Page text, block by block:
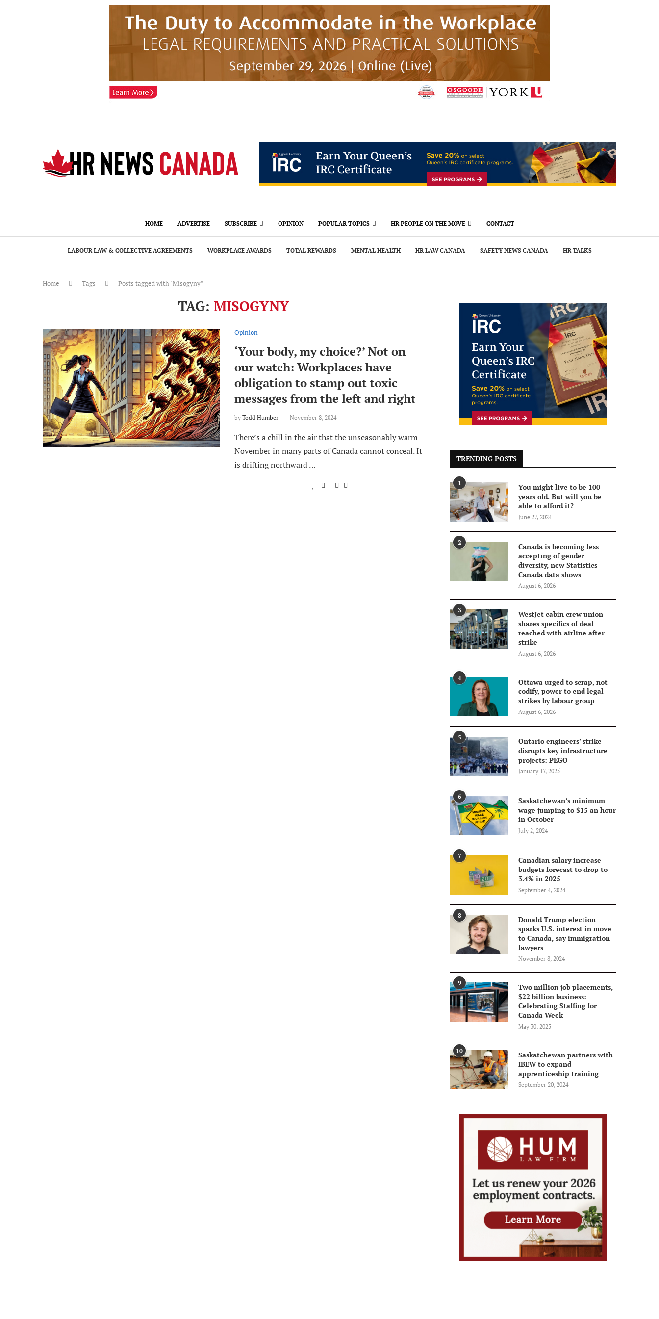
HOME ADVERTISE SUBSCRIBE OPINION POPULAR TOPICS HR PEOPLE ON THE MOVE CONTACT
LABOUR LAW & COLLECTIVE AGREEMENTS WORKPLACE AWARDS TOTAL REWARDS MENTAL HEALTH HR LAW CANADA SAFETY NEWS CANADA HR TALKS
Home Tags Posts tagged with "Misogyny"
TAG:MISOGYNY
Opinion
‘Your body, my choice?’ Not on
our watch: Workplaces have
obligation to stamp out toxic
messages from the left and right
by Todd Humber November 8, 2024
There’s a chill in the air that the unseasonably warm
November in many parts of Canada cannot conceal. It
is drifting northward …
TRENDING POSTS
1
You might live to be 100
years old. But will you be
able to afford it?
June 27, 2024
2
Canada is becoming less
accepting of gender
diversity, new Statistics
Canada data shows
August 6, 2026
3
WestJet cabin crew union
shares specifics of deal
reached with airline after
strike
August 6, 2026
4
Ottawa urged to scrap, not
codify, power to end legal
strikes by labour group
August 6, 2026
5
Ontario engineers’ strike
disrupts key infrastructure
projects: PEGO
January 17, 2025
6
Saskatchewan’s minimum
wage jumping to $15 an hour
in October
July 2, 2024
7
Canadian salary increase
budgets forecast to drop to
3.4% in 2025
September 4, 2024
8
Donald Trump election
sparks U.S. interest in move
to Canada, say immigration
lawyers
November 8, 2024
9
Two million job placements,
$22 billion business:
Celebrating Staffing for
Canada Week
May 30, 2025
10
Saskatchewan partners with
IBEW to expand
apprenticeship training
September 20, 2024